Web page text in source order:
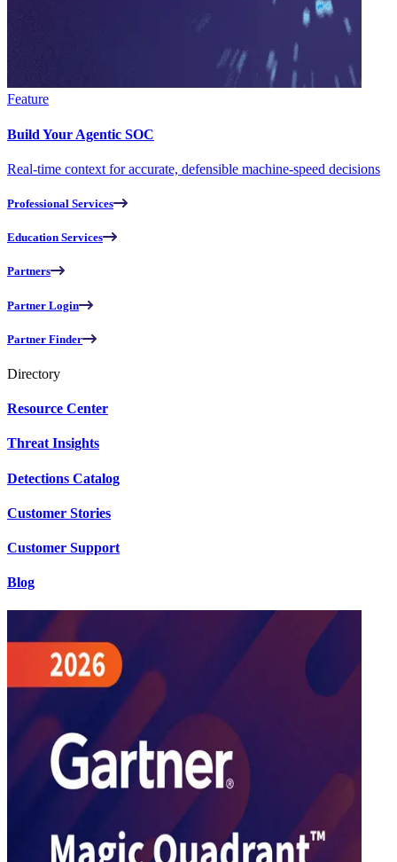
Feature
Build Your Agentic SOC
Real-time context for accurate, defensible machine-speed decisions
Professional Services
Education Services
Partners
Partner Login
Partner Finder
Directory
Resource Center
Threat Insights
Detections Catalog
Customer Stories
Customer Support
Blog